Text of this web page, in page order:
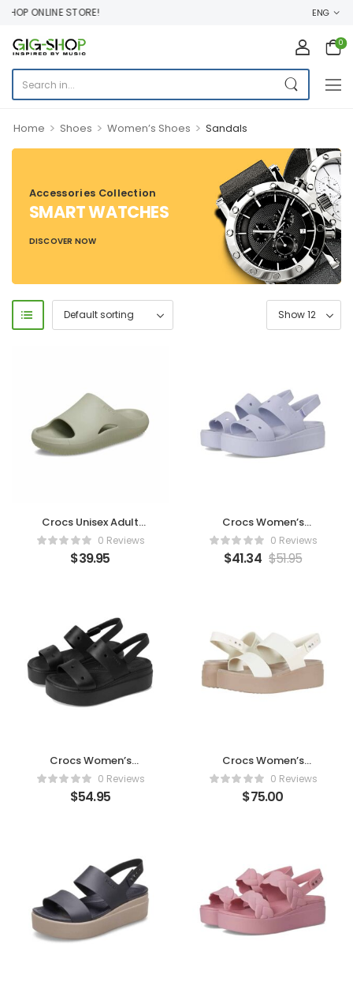
ONLINE STORE! ENG
0
Home > Shoes > Women’s Shoes > Sandals
Accessories Collection
SMART WATCHES
DISCOVER NOW
Crocs Unisex Adult
Mellow Recovery Slides
0 Reviews
$39.95
Crocs Women’s
Brooklyn 4U Low
Wedges – Purple Moon
0 Reviews
$41.34 $51.95
Crocs Women’s
Brooklyn 4U Low
Wedges -Black
0 Reviews
$54.95
Crocs Women’s
Brooklyn Low Wedge
Sandals
0 Reviews
$75.00